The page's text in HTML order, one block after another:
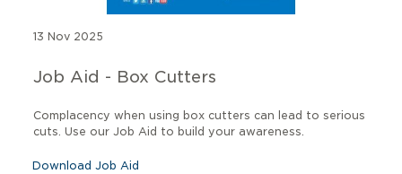
13 Nov 2025
Job Aid - Box Cutters
Complacency when using box cutters can lead to serious
cuts. Use our Job Aid to build your awareness.
Download Job Aid